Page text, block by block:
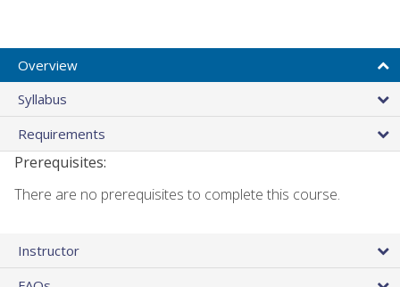
Overview
Syllabus
Requirements
Prerequisites:
There are no prerequisites to complete this course.
Instructor